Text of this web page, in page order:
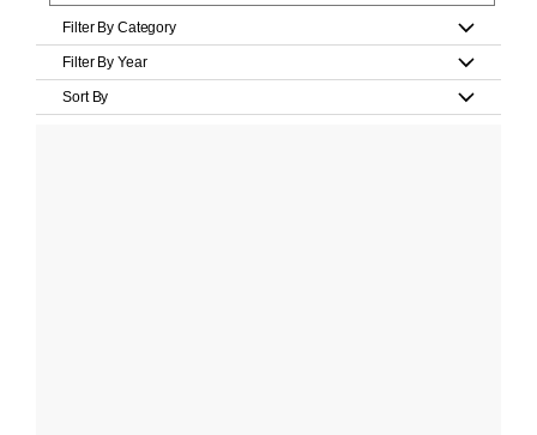
Filter By Category
Filter By Year
Sort By